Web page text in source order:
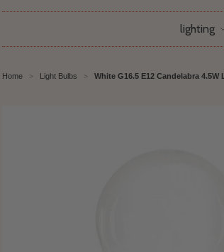
lighting
Home > Light Bulbs > White G16.5 E12 Candelabra